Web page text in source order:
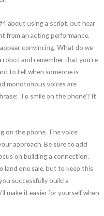
about using a script, but hear
from an acting performance.
convincing. What do we
robot and remember that you’re
to tell when someone is
monotonous voices are
‘To smile on the phone’? It
on the phone. The voice
approach. Be sure to add
on building a connection.
land one sale, but to keep this
successfully build a
make it easier for yourself when